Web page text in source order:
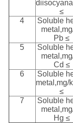
≤
4
Soluble
Pb ≤
5
Soluble
Cd ≤
6
Soluble
metal,mg/
≤
7
Soluble
Hg ≤